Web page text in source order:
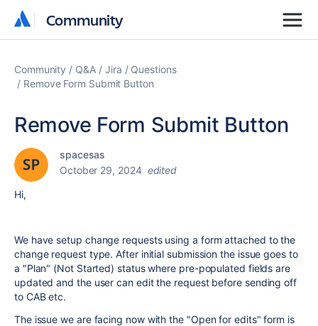
Community
Community
Community Q&A Jira
Questions
Remove Form Submit Button
Remove Form Submit Button
spacesas
October 29, 2024 edited
Hi,
We have setup change requests using a form attached to the
change request type. After initial submission the issue goes to
a "Plan" (Not Started) status where pre-populated fields are
updated and the user can edit the request before sending off
to CAB etc.
The issue we are facing now with the "Open for edits" form is